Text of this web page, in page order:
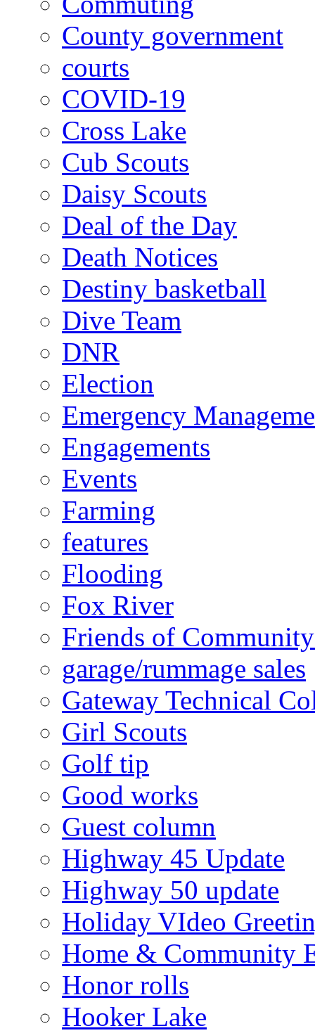
County government
courts
COVID-19
Cross Lake
Cub Scouts
Daisy Scouts
Deal of the Day
Death Notices
Destiny basketball
Dive Team
DNR
Election
Emergency
Engagements
Events
Farming
features
Flooding
Fox River
Friends of
garage/rummage sales
Gateway Technical
Girl Scouts
Golf tip
Good works
Guest column
Highway 45 Update
Highway 50 update
Holiday VIdeo
Home & Community
Honor rolls
Hooker Lake